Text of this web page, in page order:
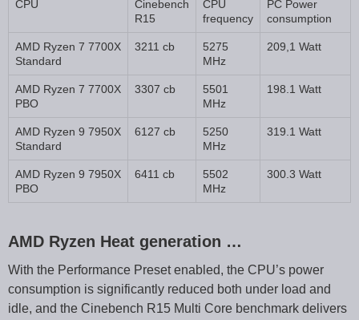
CPU
Cinebench
R15
CPU
frequency
PC Power
consumption
AMD Ryzen 7 7700X
Standard
3211 cb
5275
MHz
209,1 Watt
AMD Ryzen 7 7700X
PBO
3307 cb
5501
MHz
198.1 Watt
AMD Ryzen 9 7950X
Standard
6127 cb
5250
MHz
319.1 Watt
AMD Ryzen 9 7950X
PBO
6411 cb
5502
MHz
300.3 Watt
AMD Ryzen Heat generation …
With the Performance Preset enabled, the CPU’s power
consumption is significantly reduced both under load and
idle, and the Cinebench R15 Multi Core benchmark delivers